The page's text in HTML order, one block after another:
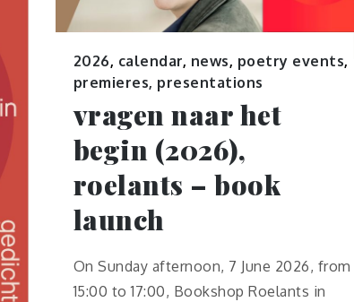
2026, calendar, news, poetry events,
premieres, presentations
vragen naar het
begin (2026),
roelants – book
launch
On Sunday afternoon, 7 June 2026, from
15:00 to 17:00, Bookshop Roelants in